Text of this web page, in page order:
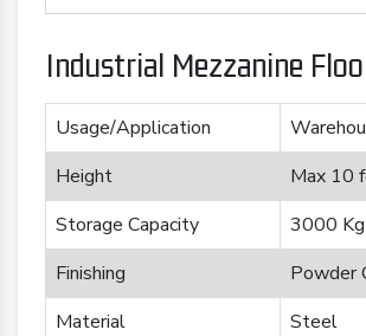
Industrial Mezzanine
Usage/Application
Height
Max 10
Storage Capacity
3000 Kg
Finishing
Powder
Material
Steel